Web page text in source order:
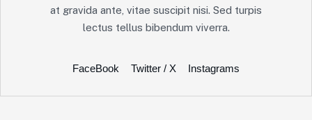
at gravida ante, vitae suscipit nisi. Sed turpis
lectus tellus bibendum viverra.
FaceBook Twitter / X Instagrams